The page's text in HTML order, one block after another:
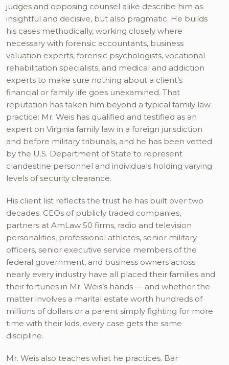
judges and opposing counsel alike describe him as
insightful and decisive, but also pragmatic. He builds
his cases methodically, working closely where
necessary with forensic accountants, business
valuation experts, forensic psychologists, vocational
rehabilitation specialists, and medical and addiction
experts to make sure nothing about a client’s
financial or family life goes unexamined. That
reputation has taken him beyond a typical family law
practice: Mr. Weis has qualified and testified as an
expert on Virginia family law in a foreign jurisdiction
and before military tribunals, and he has been vetted
by the U.S. Department of State to represent
clandestine personnel and individuals holding varying
levels of security clearance.
His client list reflects the trust he has built over two
decades. CEOs of publicly traded companies,
partners at AmLaw 50 firms, radio and television
personalities, professional athletes, senior military
officers, senior executive service members of the
federal government, and business owners across
nearly every industry have all placed their families and
their fortunes in Mr. Weis’s hands — and whether the
matter involves a marital estate worth hundreds of
millions of dollars or a parent simply fighting for more
time with their kids, every case gets the same
discipline.
Mr. Weis also teaches what he practices. Bar